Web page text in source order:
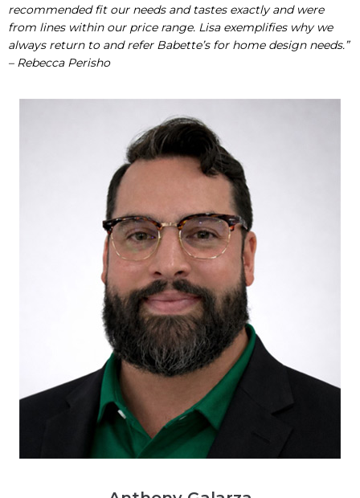
recommended fit our needs and tastes exactly and were
from lines within our price range. Lisa exemplifies why we
always return to and refer Babette’s for home design needs.”
– Rebecca Perisho